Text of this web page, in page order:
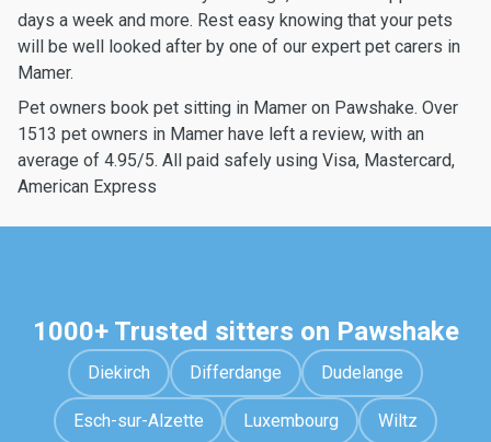
days a week and more. Rest easy knowing that your pets
will be well looked after by one of our expert pet carers in
Mamer.
Pet owners book pet sitting in Mamer on Pawshake. Over
1513 pet owners in Mamer have left a review, with an
average of 4.95/5. All paid safely using Visa, Mastercard,
American Express
1000+ Trusted sitters on Pawshake
Diekirch Differdange Dudelange
Esch-sur-Alzette Luxembourg Wiltz